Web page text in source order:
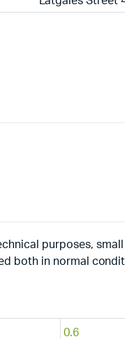
purposes,
both in normal
0.6